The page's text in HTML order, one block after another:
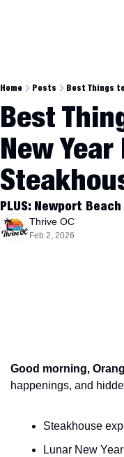
Home Posts Best Things
Best
New
PLUS: Newport
Thrive OC
Feb 2, 2026
Good morning,
happenings, and
Steakhouse
Lunar New